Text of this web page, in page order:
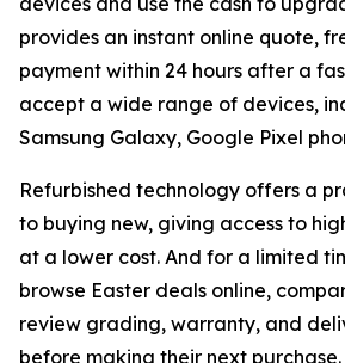
provides an instant online quote,
payment within 24 hours after a
accept a wide range of devices,
Samsung Galaxy, Google Pixel
Refurbished technology offers a
to buying new, giving access to
at a lower cost. And for a limited
browse Easter deals online,
review grading, warranty, and
before making their next purchase.